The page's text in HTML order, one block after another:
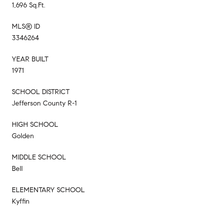
1,696 Sq.Ft.
MLS® ID
3346264
YEAR BUILT
1971
SCHOOL DISTRICT
Jefferson County R-1
HIGH SCHOOL
Golden
MIDDLE SCHOOL
Bell
ELEMENTARY SCHOOL
Kyffin